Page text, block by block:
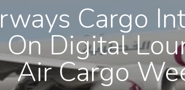
Cargo
Digital
Air Cargo